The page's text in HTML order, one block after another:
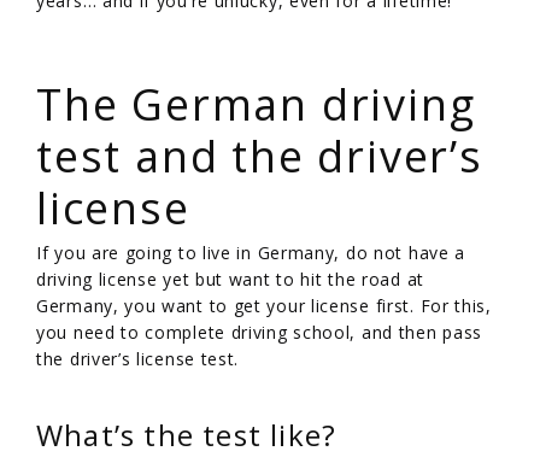
The German driving
test and the driver’s
license
If you are going to live in Germany, do not have a
driving license yet but want to hit the road at
Germany, you want to get your license first. For this,
you need to complete driving school, and then pass
the driver’s license test.
What’s the test like?